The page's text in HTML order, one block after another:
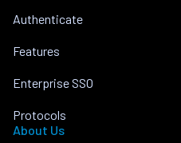
Authenticate
Features
Enterprise SSO
Protocols
About Us